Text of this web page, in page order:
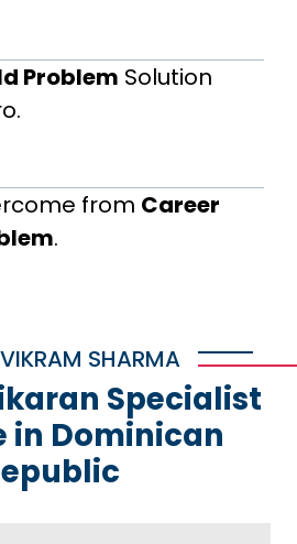
Problem Solution
from Career
.
SHARMA
Specialist
in Dominican